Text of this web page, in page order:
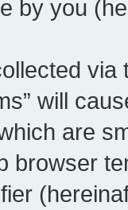
by you
will
are
browser